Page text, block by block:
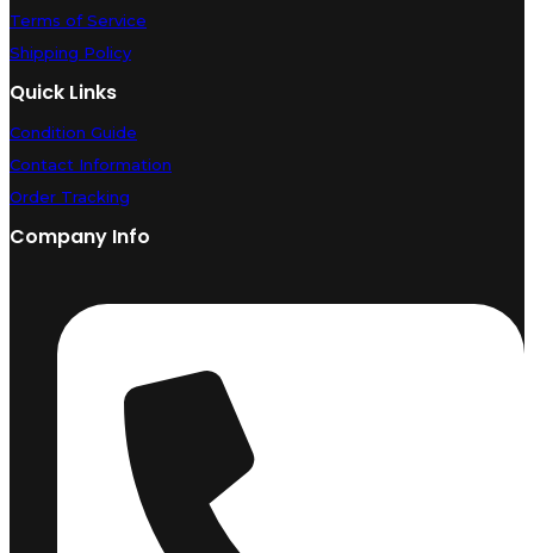
Terms of Service
Shipping Policy
Quick Links
Condition Guide
Contact Information
Order Tracking
Company Info